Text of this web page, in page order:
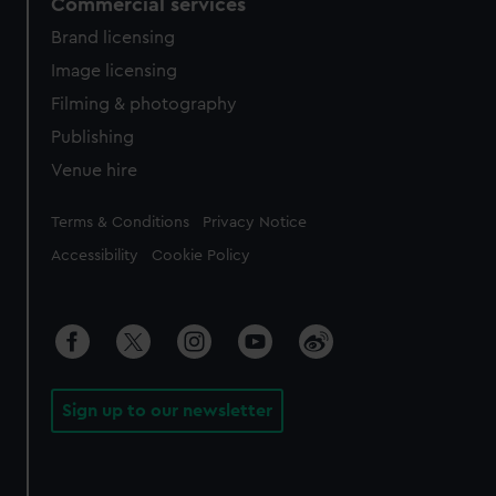
Commercial services
Brand licensing
Image licensing
Filming & photography
Publishing
Venue hire
Legal
Terms & Conditions Privacy Notice
Accessibility Cookie Policy
Sign up to our newsletter